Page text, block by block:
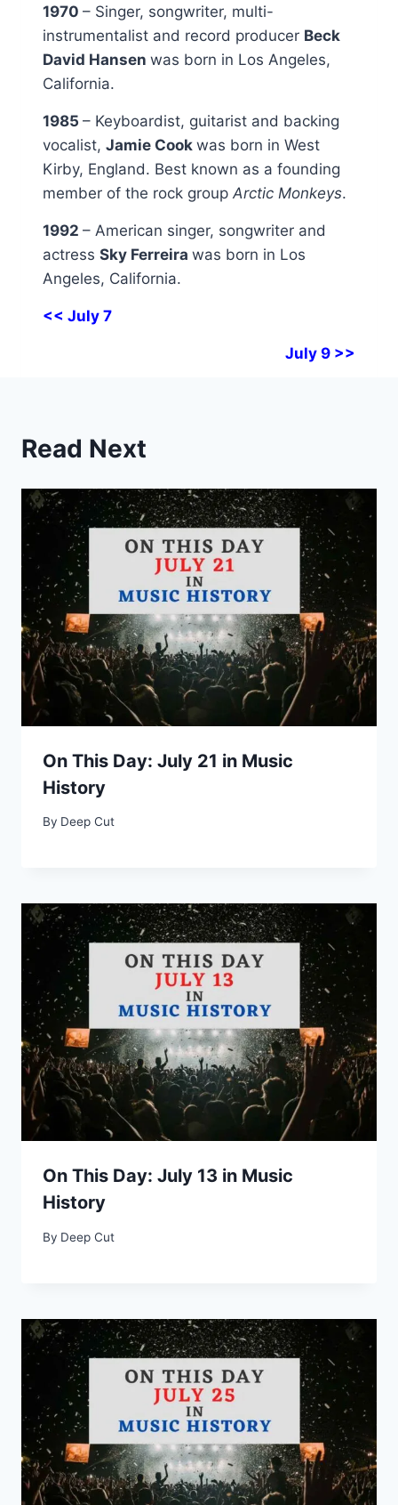
1970 – Singer, songwriter, multi-
instrumentalist and record producer Beck
David Hansen was born in Los Angeles,
California.
1985 – Keyboardist, guitarist and backing
vocalist, Jamie Cook was born in West
Kirby, England. Best known as a founding
member of the rock group Arctic Monkeys.
1992 – American singer, songwriter and
actress Sky Ferreira was born in Los
Angeles, California.
<< July 7
July 9 >>
Read Next
On This Day: July 21 in Music
History
By Deep Cut
On This Day: July 13 in Music
History
By Deep Cut